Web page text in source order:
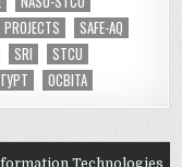
PROJECTS
SAFE-AQ
SRI
STCU
ГУРТ ОСВІТА